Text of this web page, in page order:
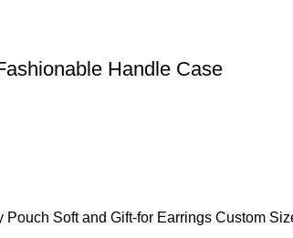
Handle Case
Soft and Gift-for Earrings Custom